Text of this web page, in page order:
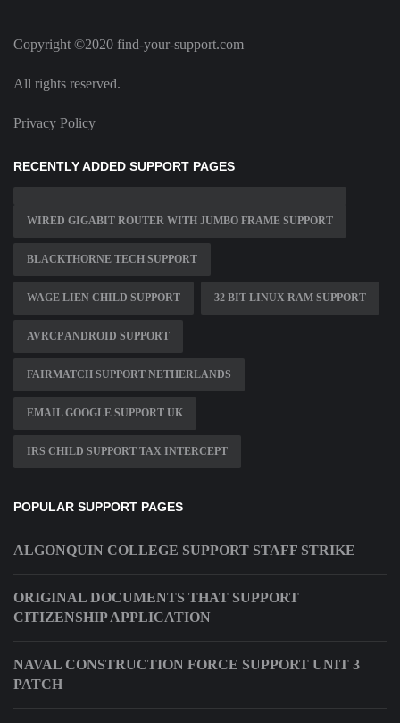
Copyright ©2020 find-your-support.com
All rights reserved.
Privacy Policy
RECENTLY ADDED SUPPORT PAGES
WIRED GIGABIT ROUTER WITH JUMBO FRAME SUPPORT
BLACKTHORNE TECH SUPPORT
WAGE LIEN CHILD SUPPORT 32 BIT LINUX RAM SUPPORT
AVRCP ANDROID SUPPORT
FAIRMATCH SUPPORT NETHERLANDS
EMAIL GOOGLE SUPPORT UK
IRS CHILD SUPPORT TAX INTERCEPT
POPULAR SUPPORT PAGES
ALGONQUIN COLLEGE SUPPORT STAFF STRIKE
ORIGINAL DOCUMENTS THAT SUPPORT
CITIZENSHIP APPLICATION
NAVAL CONSTRUCTION FORCE SUPPORT UNIT 3
PATCH